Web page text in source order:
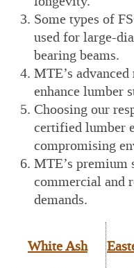
Some types of
used for large-
bearing beams.
MTE’s
enhance lumber
Choosing our
certified lumber
compromising
MTE’s premium
commercial and
demands.
White Ash